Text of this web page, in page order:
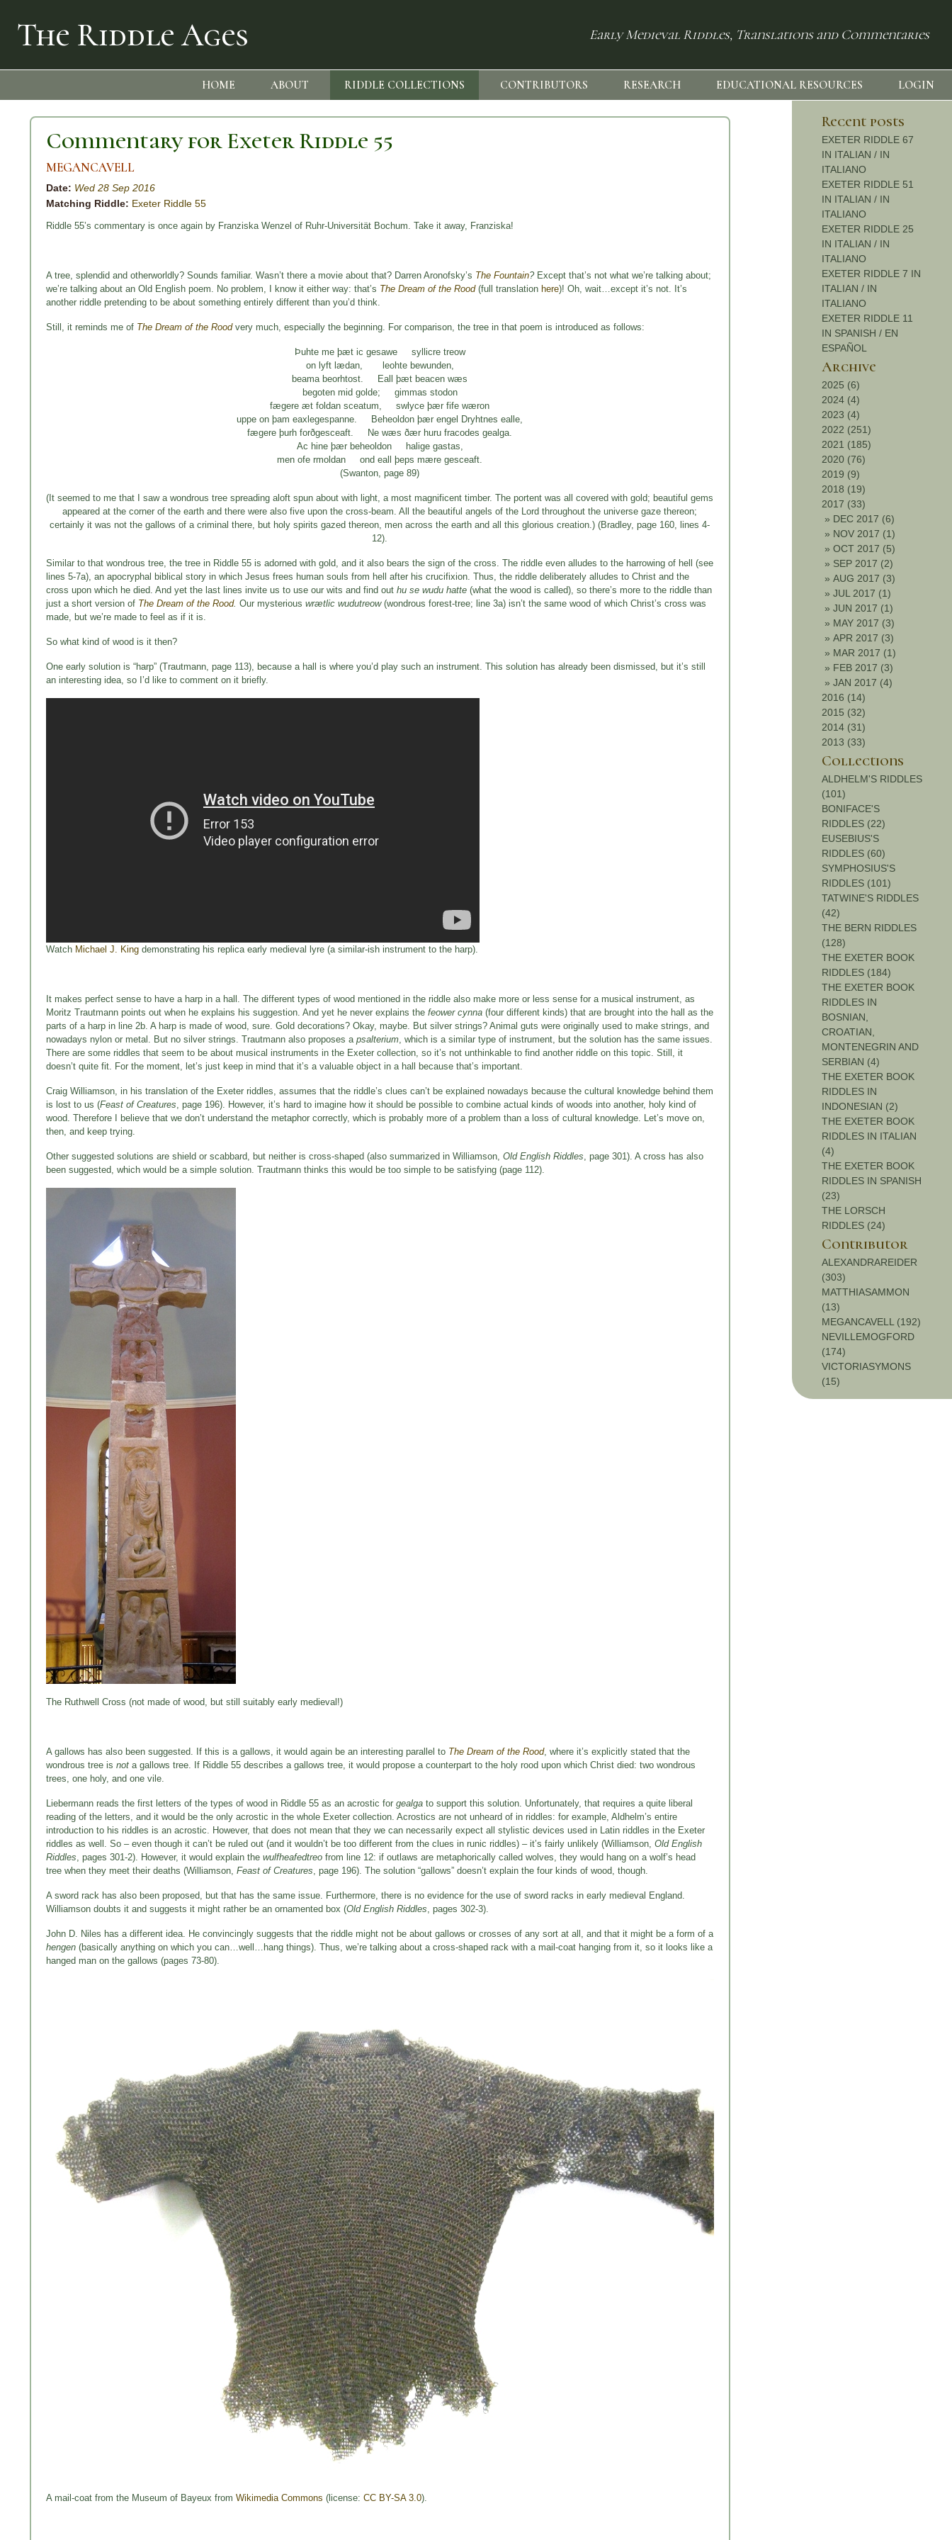
The Riddle Ages Early Medieval Riddles, Translations and Commentaries
HOME ABOUT RIDDLE COLLECTIONS CONTRIBUTORS RESEARCH EDUCATIONAL RESOURCES LOGIN
Commentary for Exeter Riddle 55
MEGANCAVELL
Date: Wed 28 Sep 2016
Matching Riddle: Exeter Riddle 55
Riddle 55’s commentary is once again by Franziska Wenzel of Ruhr-Universität Bochum. Take it away, Franziska!
A tree, splendid and otherworldly? Sounds familiar. Wasn’t there a movie about that? Darren Aronofsky’s The Fountain?Except that’s not what we’re talking about;
we’re talking about an Old English poem. No problem, I know it either way: that’s The Dream of the Rood(full translation here)! Oh, wait…except it’s not. It’s
another riddle pretending to be about something entirely different than you’d think.
Still, it reminds me of The Dream of the Roodvery much, especially the beginning. For comparison, the tree in that poem is introduced as follows:
Þuhte me þæt ic gesawe syllicre treow
on lyft lædan, leohte bewunden,
beama beorhtost. Eall þæt beacen wæs
begoten mid golde; gimmas stodon
fægere æt foldan sceatum, swlyce þær fife wæron
uppe on þam eaxlegespanne. Beheoldon þær engel Dryhtnes ealle,
fægere þurh forðgesceaft. Ne wæs ðær huru fracodes gealga.
Ac hine þær beheoldon halige gastas,
men ofe rmoldan ond eall þeps mære gesceaft.
(Swanton, page 89)
(It seemed to me that I saw a wondrous tree spreading aloft spun about with light, a most magnificent timber. The portent was all covered with gold; beautiful gems
appeared at the corner of the earth and there were also five upon the cross-beam. All the beautiful angels of the Lord throughout the universe gaze thereon;
certainly it was not the gallows of a criminal there, but holy spirits gazed thereon, men across the earth and all this glorious creation.) (Bradley, page 160, lines 4-
12).
Similar to that wondrous tree, the tree in Riddle 55 is adorned with gold, and it also bears the sign of the cross. The riddle even alludes to the harrowing of hell (see
lines 5-7a), an apocryphal biblical story in which Jesus frees human souls from hell after his crucifixion. Thus, the riddle deliberately alludes to Christ and the
cross upon which he died. And yet the last lines invite us to use our wits and find out hu se wudu hatte (what the wood is called), so there’s more to the riddle than
just a short version of The Dream of the Rood. Our mysterious wrætlic wudutreow (wondrous forest-tree; line 3a) isn’t the same wood of which Christ’s cross was
made, but we’re made to feel as if it is.
So what kind of wood is it then?
One early solution is “harp” (Trautmann, page 113), because a hall is where you’d play such an instrument. This solution has already been dismissed, but it’s still
an interesting idea, so I’d like to comment on it briefly.
Watch Michael J. King demonstrating his replica early medieval lyre (a similar-ish instrument to the harp).
It makes perfect sense to have a harp in a hall. The different types of wood mentioned in the riddle also make more or less sense for a musical instrument, as
Moritz Trautmann points out when he explains his suggestion. And yet he never explains the feower cynna (four different kinds) that are brought into the hall as the
parts of a harp in line 2b. A harp is made of wood, sure. Gold decorations? Okay, maybe. But silver strings? Animal guts were originally used to make strings, and
nowadays nylon or metal. But no silver strings. Trautmann also proposes a psalterium , which is a similar type of instrument, but the solution has the same issues.
There are some riddles that seem to be about musical instruments in the Exeter collection, so it’s not unthinkable to find another riddle on this topic. Still, it
doesn’t quite fit. For the moment, let’s just keep in mind that it’s a valuable object in a hall because that’s important.
Craig Williamson, in his translation of the Exeter riddles, assumes that the riddle’s clues can’t be explained nowadays because the cultural knowledge behind them
is lost to us (Feast of Creatures , page 196). However, it’s hard to imagine how it should be possible to combine actual kinds of woods into another, holy kind of
wood. Therefore I believe that we don’t understand the metaphor correctly, which is probably more of a problem than a loss of cultural knowledge. Let’s move on,
then, and keep trying.
Other suggested solutions are shield or scabbard, but neither is cross-shaped (also summarized in Williamson, Old English Riddles , page 301). A cross has also
been suggested, which would be a simple solution. Trautmann thinks this would be too simple to be satisfying (page 112).
The Ruthwell Cross (not made of wood, but still suitably early medieval!)
A gallows has also been suggested. If this is a gallows, it would again be an interesting parallel to The Dream of the Rood, where it’s explicitly stated that the
wondrous tree is not a gallows tree. If Riddle 55 describes a gallows tree, it would propose a counterpart to the holy rood upon which Christ died: two wondrous
trees, one holy, and one vile.
Liebermann reads the first letters of the types of wood in Riddle 55 as an acrostic for gealga to support this solution. Unfortunately, that requires a quite liberal
reading of the letters, and it would be the only acrostic in the whole Exeter collection. Acrostics are not unheard of in riddles: for example, Aldhelm’s entire
introduction to his riddles is an acrostic. However, that does not mean that they we can necessarily expect all stylistic devices used in Latin riddles in the Exeter
riddles as well. So – even though it can’t be ruled out (and it wouldn’t be too different from the clues in runic riddles) – it’s fairly unlikely (Williamson, Old English
Riddles , pages 301-2). However, it would explain the wulfheafedtreo from line 12: if outlaws are metaphorically called wolves, they would hang on a wolf’s head
tree when they meet their deaths (Williamson, Feast of Creatures , page 196). The solution “gallows” doesn’t explain the four kinds of wood, though.
A sword rack has also been proposed, but that has the same issue. Furthermore, there is no evidence for the use of sword racks in early medieval England.
Williamson doubts it and suggests it might rather be an ornamented box (Old English Riddles , pages 302-3).
John D. Niles has a different idea. He convincingly suggests that the riddle might not be about gallows or crosses of any sort at all, and that it might be a form of a
hengen (basically anything on which you can…well…hang things). Thus, we’re talking about a cross-shaped rack with a mail-coat hanging from it, so it looks like a
hanged man on the gallows (pages 73-80).
A mail-coat from the Museum of Bayeux from Wikimedia Commons (license: CC BY-SA 3.0).
Recent posts
EXETER RIDDLE 67
IN ITALIAN / IN
ITALIANO
EXETER RIDDLE 51
IN ITALIAN / IN
ITALIANO
EXETER RIDDLE 25
IN ITALIAN / IN
ITALIANO
EXETER RIDDLE 7 IN
ITALIAN / IN
ITALIANO
EXETER RIDDLE 11
IN SPANISH / EN
ESPAÑOL
Archive
2025 (6)
2024 (4)
2023 (4)
2022 (251)
2021 (185)
2020 (76)
2019 (9)
2018 (19)
2017 (33)
» DEC 2017 (6)
» NOV 2017 (1)
» OCT 2017 (5)
» SEP 2017 (2)
» AUG 2017 (3)
» JUL 2017 (1)
» JUN 2017 (1)
» MAY 2017 (3)
» APR 2017 (3)
» MAR 2017 (1)
» FEB 2017 (3)
» JAN 2017 (4)
2016 (14)
2015 (32)
2014 (31)
2013 (33)
Collections
ALDHELM'S RIDDLES
(101)
BONIFACE'S
RIDDLES (22)
EUSEBIUS'S
RIDDLES (60)
SYMPHOSIUS'S
RIDDLES (101)
TATWINE'S RIDDLES
(42)
THE BERN RIDDLES
(128)
THE EXETER BOOK
RIDDLES (184)
THE EXETER BOOK
RIDDLES IN
BOSNIAN,
CROATIAN,
MONTENEGRIN AND
SERBIAN (4)
THE EXETER BOOK
RIDDLES IN
INDONESIAN (2)
THE EXETER BOOK
RIDDLES IN ITALIAN
(4)
THE EXETER BOOK
RIDDLES IN SPANISH
(23)
THE LORSCH
RIDDLES (24)
Contributor
ALEXANDRAREIDER
(303)
MATTHIASAMMON
(13)
MEGANCAVELL (192)
NEVILLEMOGFORD
(174)
VICTORIASYMONS
(15)